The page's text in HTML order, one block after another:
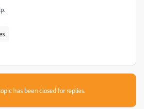
has been closed for replies.